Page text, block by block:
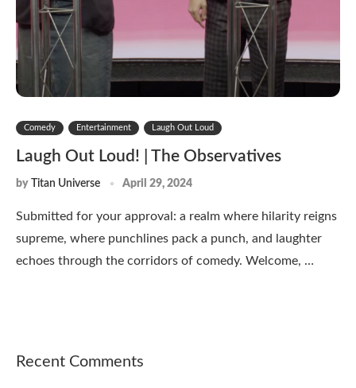
Comedy Entertainment Laugh Out Loud
Laugh Out Loud! | The Observatives
by Titan Universe April 29, 2024
Submitted for your approval: a realm where hilarity reigns
supreme, where punchlines pack a punch, and laughter
echoes through the corridors of comedy. Welcome, …
Recent Comments